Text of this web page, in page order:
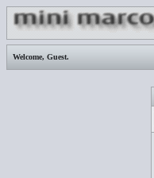
Welcome, Guest.